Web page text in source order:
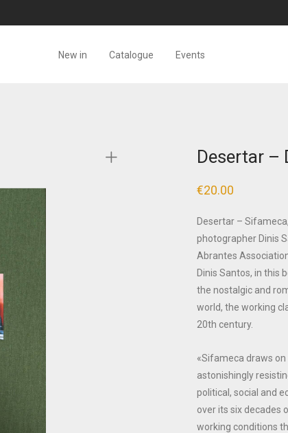
New in Catalogue Events
Desertar –
€20.00
Desertar –
photographer Dinis
Abrantes
Dinis Santos, in this
the nostalgic and
world, the working
20th century.
«Sifameca draws
astonishingly
political, social and
over its six decades
working conditions